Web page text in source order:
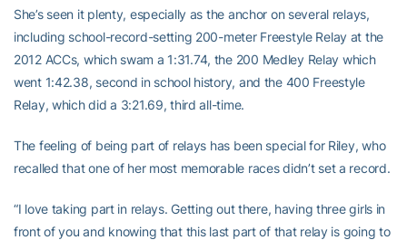
She’s seen it plenty, especially as the anchor on several relays,
including school-record-setting 200-meter Freestyle Relay at the
2012 ACCs, which swam a 1:31.74, the 200 Medley Relay which
went 1:42.38, second in school history, and the 400 Freestyle
Relay, which did a 3:21.69, third all-time.
The feeling of being part of relays has been special for Riley, who
recalled that one of her most memorable races didn’t set a record.
“I love taking part in relays. Getting out there, having three girls in
front of you and knowing that this last part of that relay is going to